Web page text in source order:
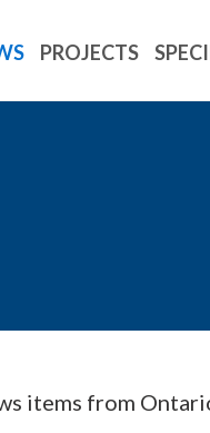
PROJECTS
items from